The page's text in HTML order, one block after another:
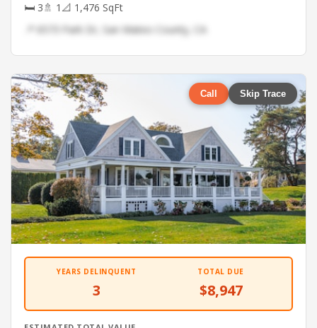
🛏 3🚿 1 📐 1,476 SqFt
📍 6573 Park Dr, San Mateo County, CA
Call Skip Trace
YEARS DELINQUENT
3
TOTAL DUE
$8,947